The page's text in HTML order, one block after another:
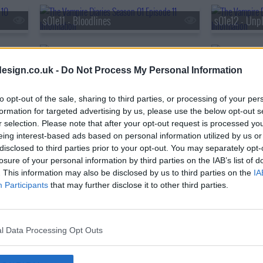
- Do Not Process My Personal Information
opt-out of the sale, sharing to third parties, or processing of your
for targeted advertising by us, please use the below opt-out
selection. Please note that after your opt-out request is processed
interest-based ads based on personal information utilized by us
to third parties prior to your opt-out. You may separately
of your personal information by third parties on the IAB’s list of
This information may also be disclosed by us to third parties on the
Participants that may further disclose it to other third parties.
Data Processing Opt Outs
s01e11 - Bloodlines s01e12 -
s01e17 - Let the Right One In s01e18 -
s01e20 - Blood Brothers s01e21 -